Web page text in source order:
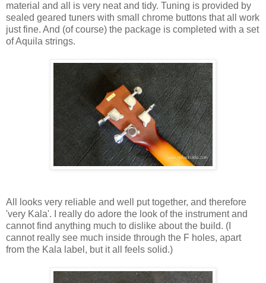
material and all is very neat and tidy. Tuning is provided by
sealed geared tuners with small chrome buttons that all work
just fine. And (of course) the package is completed with a set
of Aquila strings.
All looks very reliable and well put together, and therefore
'very Kala'. I really do adore the look of the instrument and
cannot find anything much to dislike about the build. (I
cannot really see much inside through the F holes, apart
from the Kala label, but it all feels solid.)